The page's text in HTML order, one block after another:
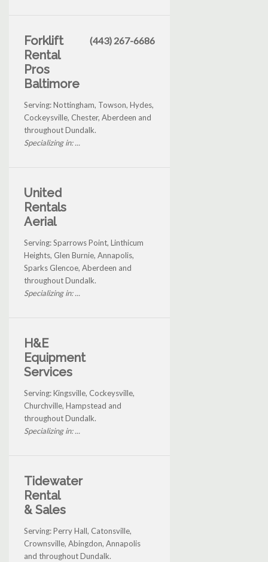
Forklift
Rental
Pros
Baltimore
(443) 267-6686
Serving: Nottingham, Towson, Hydes,
Cockeysville, Chester, Aberdeen and
throughout Dundalk.
Specializing in: ...
United
Rentals
Aerial
Serving: Sparrows Point, Linthicum
Heights, Glen Burnie, Annapolis,
Sparks Glencoe, Aberdeen and
throughout Dundalk.
Specializing in: ...
H&E
Equipment
Services
Serving: Kingsville, Cockeysville,
Churchville, Hampstead and
throughout Dundalk.
Specializing in: ...
Tidewater
Rental
& Sales
Serving: Perry Hall, Catonsville,
Crownsville, Abingdon, Annapolis
and throughout Dundalk.